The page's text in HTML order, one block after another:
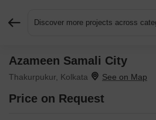
Discover more projects across
Azameen Samali City
Thakurpukur, Kolkata
Price on Request
Request